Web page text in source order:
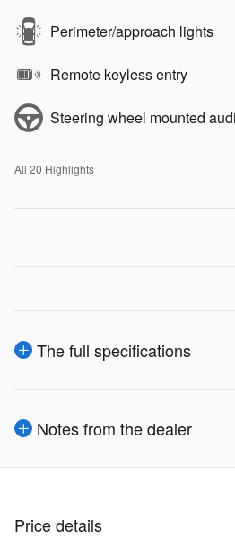
Perimeter/approach lights
Remote keyless entry
Steering wheel mounted
All 20 Highlights
The full specifications
Notes from the dealer
Price details